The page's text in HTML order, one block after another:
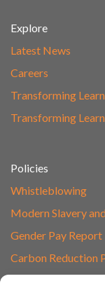
Explore
Latest News
Careers
Transforming
Transforming
Policies
Whistleblowing
Modern Slavery
Gender Pay Report
Carbon Reduction